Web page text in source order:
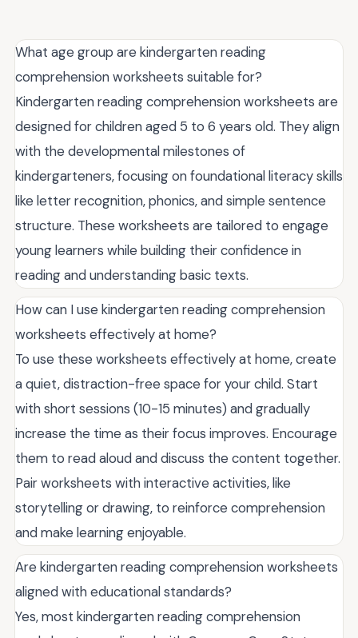
What age group are kindergarten reading
comprehension worksheets suitable for?
Kindergarten reading comprehension worksheets are
designed for children aged 5 to 6 years old. They align
with the developmental milestones of
kindergarteners, focusing on foundational literacy skills
like letter recognition, phonics, and simple sentence
structure. These worksheets are tailored to engage
young learners while building their confidence in
reading and understanding basic texts.
How can I use kindergarten reading comprehension
worksheets effectively at home?
To use these worksheets effectively at home, create
a quiet, distraction-free space for your child. Start
with short sessions (10-15 minutes) and gradually
increase the time as their focus improves. Encourage
them to read aloud and discuss the content together.
Pair worksheets with interactive activities, like
storytelling or drawing, to reinforce comprehension
and make learning enjoyable.
Are kindergarten reading comprehension worksheets
aligned with educational standards?
Yes, most kindergarten reading comprehension